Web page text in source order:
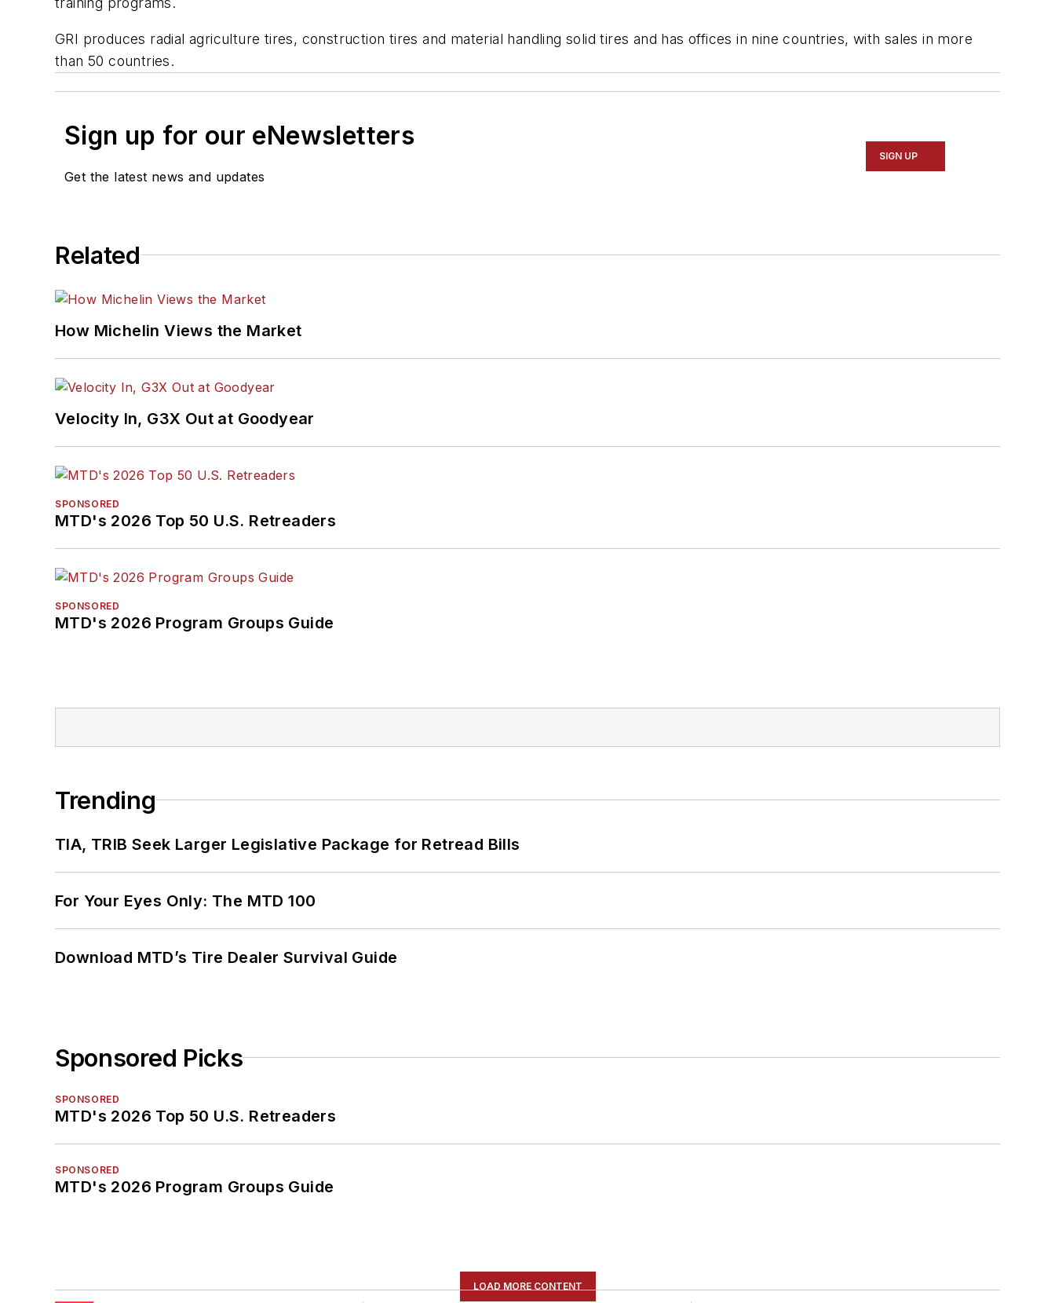
GRI produces radial agriculture tires, construction tires and material handling solid tires and has offices in nine countries, with sales in more
than 50 countries.
Sign up for our eNewsletters
Get the latest news and updates
SIGN UP
Related
How Michelin Views the Market
Velocity In, G3X Out at Goodyear
SPONSORED
MTD's 2026 Top 50 U.S. Retreaders
SPONSORED
MTD's 2026 Program Groups Guide
Trending
TIA, TRIB Seek Larger Legislative Package for Retread Bills
For Your Eyes Only: The MTD 100
Download MTD’s Tire Dealer Survival Guide
Sponsored Picks
SPONSORED
MTD's 2026 Top 50 U.S. Retreaders
SPONSORED
MTD's 2026 Program Groups Guide
LOAD MORE CONTENT